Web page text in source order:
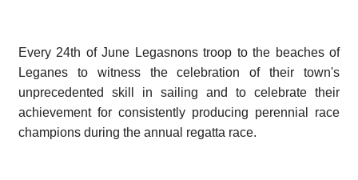
Every 24th of June Legasnons troop to the beaches of
Leganes to witness the celebration of their town's
unprecedented skill in sailing and to celebrate their
achievement for consistently producing perennial race
champions during the annual regatta race.